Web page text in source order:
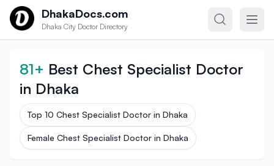
Skip to contentDhakaDocs.com
Dhaka City Doctor Directory
81+ Best Chest Specialist Doctor
in Dhaka
Top 10 Chest Specialist Doctor in Dhaka
Female Chest Specialist Doctor in Dhaka